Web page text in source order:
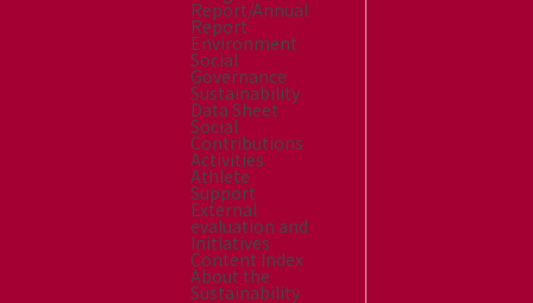
Report/Annual
Report
Environment
Social
Governance
Sustainability
Data Sheet
Social
Contributions
Activities
Athlete
Support
External
evaluation and
Initiatives
Content Index
About the
Sustainability